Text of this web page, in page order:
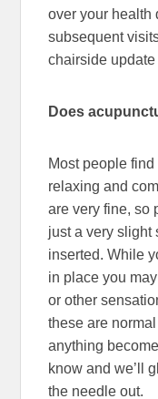
over your health
subsequent
chairside
Does
Most people
relaxing and
are very fine, so
just a very slight
inserted. While
in place you
or other
these are
anything
know and we’ll
the needle out.